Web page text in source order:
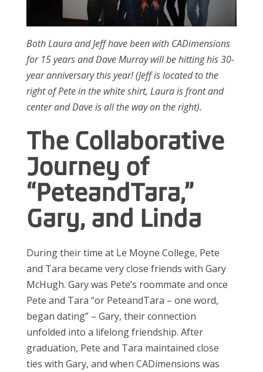
Both Laura and Jeff have been with CADimensions
for 15 years and Dave Murray will be hitting his 30-
year anniversary this year! (Jeff is located to the
right of Pete in the white shirt, Laura is front and
center and Dave is all the way on the right).
The Collaborative
Journey of
“PeteandTara,”
Gary, and Linda
During their time at Le Moyne College, Pete
and Tara became very close friends with Gary
McHugh. Gary was Pete’s roommate and once
Pete and Tara “or PeteandTara – one word,
began dating” – Gary, their connection
unfolded into a lifelong friendship. After
graduation, Pete and Tara maintained close
ties with Gary, and when CADimensions was